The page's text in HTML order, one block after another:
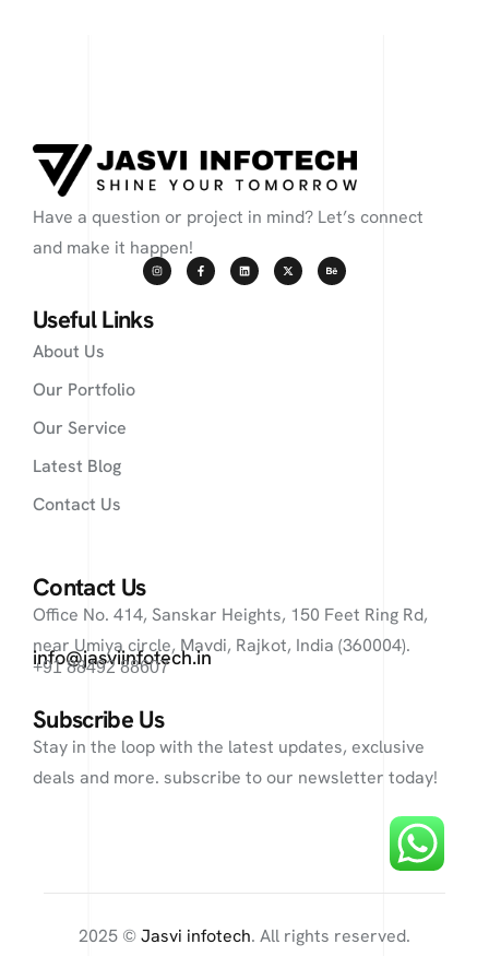
Have a question or project in mind? Let’s connect
and make it happen!
Useful Links
About Us
Our Portfolio
Our Service
Latest Blog
Contact Us
Contact Us
Office No. 414, Sanskar Heights, 150 Feet Ring Rd,
near Umiya circle, Mavdi, Rajkot, India (360004).
info@jasviinfotech.in
+91 88492 88607
Subscribe Us
Stay in the loop with the latest updates, exclusive
deals and more. subscribe to our newsletter today!
2025 ©Jasvi infotech. All rights reserved.